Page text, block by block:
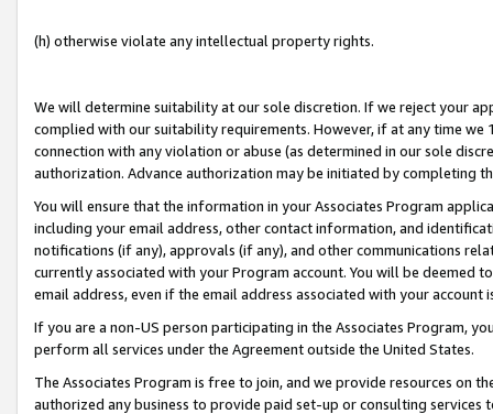
(h) otherwise violate any intellectual property rights.
We will determine suitability at our sole discretion. If we reject your
complied with our suitability requirements. However, if at any time
connection with any violation or abuse (as determined in our sole
authorization. Advance authorization may be initiated by completing
You will ensure that the information in your Associates Program
including your email address, other contact information, and
notifications (if any), approvals (if any), and other communications
currently associated with your Program account. You will be deemed
email address, even if the email address associated with your account
If you are a non-US person participating in the Associates Program,
perform all services under the Agreement outside the United States.
The Associates Program is free to join, and we provide resources on
authorized any business to provide paid set-up or consulting